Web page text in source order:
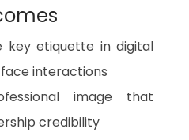
key etiquette in digital
interactions
image that
credibility